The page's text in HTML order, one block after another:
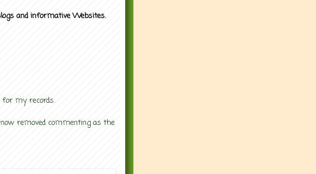
and informative Websites.
my records.
removed commenting as the